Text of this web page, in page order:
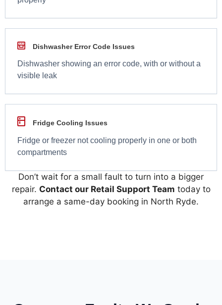
Dishwasher Error Code Issues
Dishwasher showing an error code, with or without a
visible leak
Fridge Cooling Issues
Fridge or freezer not cooling properly in one or both
compartments
Don’t wait for a small fault to turn into a bigger
repair. Contact our Retail Support Team today to
arrange a same-day booking in North Ryde.